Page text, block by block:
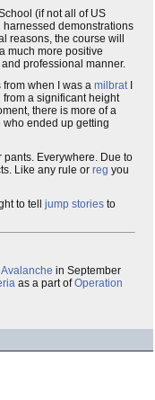
(if not all of US
harnessed demonstrations
reasons, the course will
much more positive
professional manner.
from when I was a milbratI
a significant height
there is more of a
who ended up getting
pants. Everywhere. Due to
Like any rule or reg you
to tell jump stories to
in September
as a part ofOperation